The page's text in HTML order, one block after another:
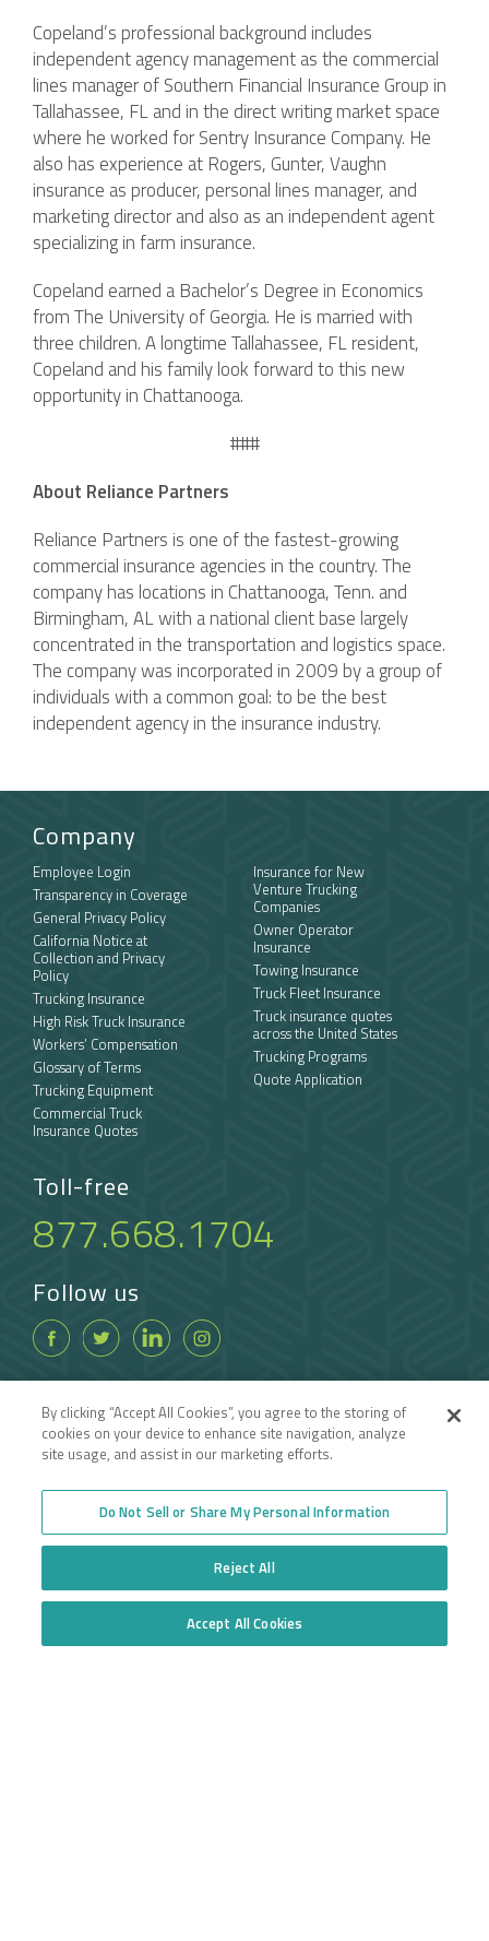
Copeland’s professional background includes
independent agency management as the commercial
lines manager of Southern Financial Insurance Group in
Tallahassee, FL and in the direct writing market space
where he worked for Sentry Insurance Company. He
also has experience at Rogers, Gunter, Vaughn
insurance as producer, personal lines manager, and
marketing director and also as an independent agent
specializing in farm insurance.
Copeland earned a Bachelor’s Degree in Economics
from The University of Georgia. He is married with
three children. A longtime Tallahassee, FL resident,
Copeland and his family look forward to this new
opportunity in Chattanooga.
###
About Reliance Partners
Reliance Partners is one of the fastest-growing
commercial insurance agencies in the country. The
company has locations in Chattanooga, Tenn. and
Birmingham, AL with a national client base largely
concentrated in the transportation and logistics space.
The company was incorporated in 2009 by a group of
individuals with a common goal: to be the best
independent agency in the insurance industry.
Company
Employee Login
Transparency in Coverage
General Privacy Policy
California Notice at
Collection and Privacy
Policy
Trucking Insurance
High Risk Truck Insurance
Workers’ Compensation
Glossary of Terms
Trucking Equipment
Commercial Truck
Insurance Quotes
Insurance for New
Venture Trucking
Companies
Owner Operator
Insurance
Towing Insurance
Truck Fleet Insurance
Truck insurance quotes
across the United States
Trucking Programs
Quote Application
Toll-free
877.668.1704
Follow us
Do Not Sell or Share My Personal Information
By clicking “Accept All Cookies”, you agree to the storing of
cookies on your device to enhance site navigation, analyze
site usage, and assist in our marketing efforts.
Do Not Sell or Share My Personal Information
Reject All
Accept All Cookies